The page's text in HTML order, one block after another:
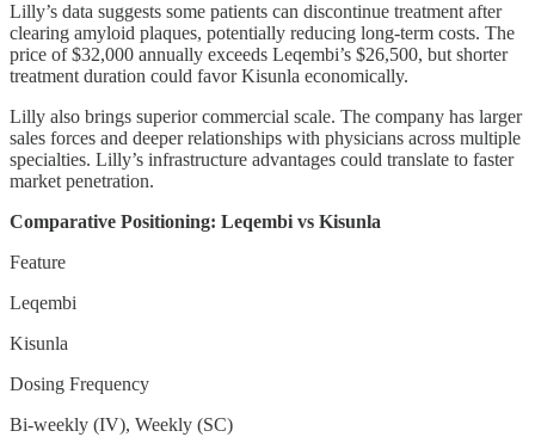
Lilly’s data suggests some patients can discontinue treatment after
clearing amyloid plaques, potentially reducing long-term costs. The
price of $32,000 annually exceeds Leqembi’s $26,500, but shorter
treatment duration could favor Kisunla economically.
Lilly also brings superior commercial scale. The company has larger
sales forces and deeper relationships with physicians across multiple
specialties. Lilly’s infrastructure advantages could translate to faster
market penetration.
Comparative Positioning: Leqembi vs Kisunla
Feature
Leqembi
Kisunla
Dosing Frequency
Bi-weekly (IV), Weekly (SC)